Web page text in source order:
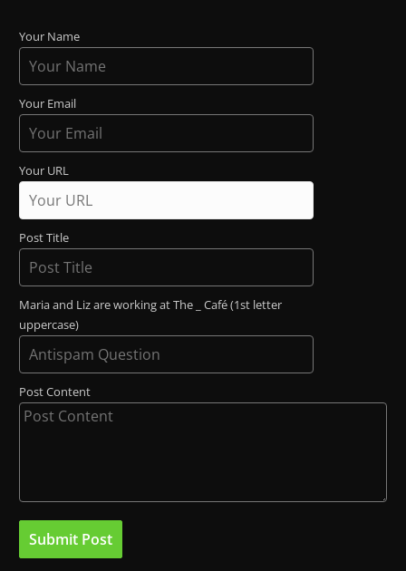
Your Name
Your Email
Your URL
Post Title
Maria and Liz are working at The _ Café (1st letter
uppercase)
Post Content